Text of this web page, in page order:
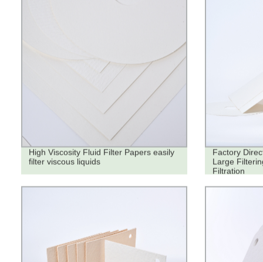
High Viscosity Fluid Filter Papers easily
filter viscous liquids
Factory
Large
Filtration